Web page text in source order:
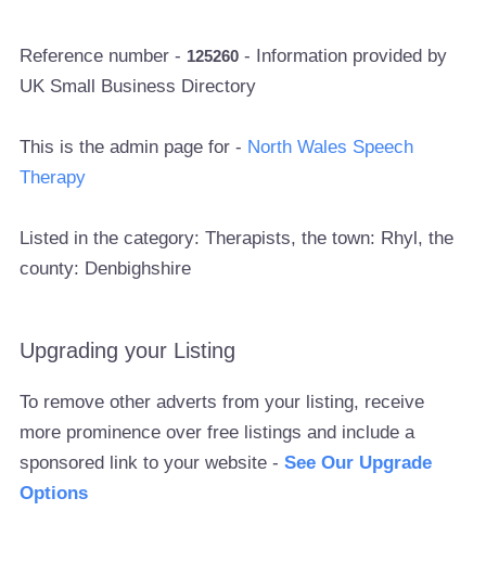
Reference number - 125260 - Information provided by
UK Small Business Directory
This is the admin page for - North Wales Speech
Therapy
Listed in the category: Therapists, the town: Rhyl, the
county: Denbighshire
Upgrading your Listing
To remove other adverts from your listing, receive
more prominence over free listings and include a
sponsored link to your website -See Our Upgrade
Options